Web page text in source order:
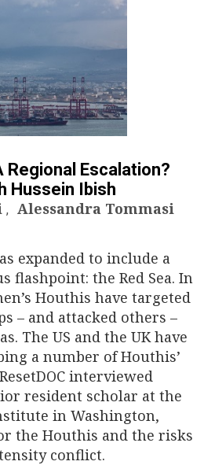
Regional Escalation?
Hussein Ibish
, Alessandra Tommasi
expanded to include a
flashpoint: the Red Sea. In
Houthis have targeted
– and attacked others –
The US and the UK have
a number of Houthis’
interviewed
resident scholar at the
in Washington,
the Houthis and the risks
conflict.